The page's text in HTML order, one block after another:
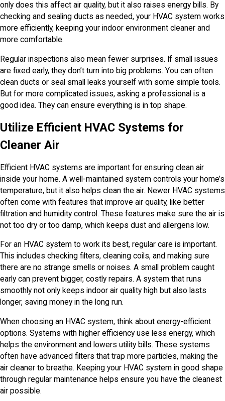
only does this affect air quality, but it also raises energy bills. By
checking and sealing ducts as needed, your HVAC system works
more efficiently, keeping your indoor environment cleaner and
more comfortable.
Regular inspections also mean fewer surprises. If small issues
are fixed early, they don’t turn into big problems. You can often
clean ducts or seal small leaks yourself with some simple tools.
But for more complicated issues, asking a professional is a
good idea. They can ensure everything is in top shape.
Utilize Efficient HVAC Systems for
Cleaner Air
Efficient HVAC systems are important for ensuring clean air
inside your home. A well-maintained system controls your home’s
temperature, but it also helps clean the air. Newer HVAC systems
often come with features that improve air quality, like better
filtration and humidity control. These features make sure the air is
not too dry or too damp, which keeps dust and allergens low.
For an HVAC system to work its best, regular care is important.
This includes checking filters, cleaning coils, and making sure
there are no strange smells or noises. A small problem caught
early can prevent bigger, costly repairs. A system that runs
smoothly not only keeps indoor air quality high but also lasts
longer, saving money in the long run.
When choosing an HVAC system, think about energy-efficient
options. Systems with higher efficiency use less energy, which
helps the environment and lowers utility bills. These systems
often have advanced filters that trap more particles, making the
air cleaner to breathe. Keeping your HVAC system in good shape
through regular maintenance helps ensure you have the cleanest
air possible.